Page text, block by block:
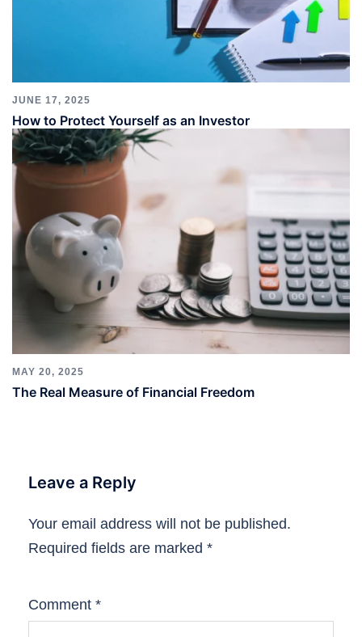
JUNE 17, 2025
How to Protect Yourself as an Investor
MAY 20, 2025
The Real Measure of Financial Freedom
Leave a Reply
Your email address will not be published.
Required fields are marked *
Comment *